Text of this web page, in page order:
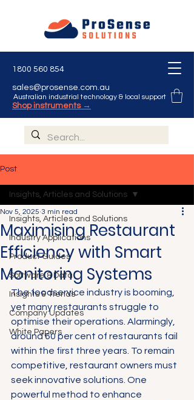
Australian industrial technology & local support
1800 560 854
sales@prosense.com.au
Shop instruments →
Post
Insights, Articles and Solutions
Industry Applications
Product Guides
Software & Data
Insights & Trends
Company Updates
White Papers
Insights, Articles and Solutions
Maximising Restaurant
Efficiency with Smart
Monitoring Systems
Nov 5, 2025 3 min read
The foodservice industry is booming,
yet many restaurants struggle to
optimise their operations. Alarmingly,
around 60 per cent of restaurants fail
within the first three years. To remain
competitive, restaurant owners must
seek innovative solutions. One
powerful method to enhance